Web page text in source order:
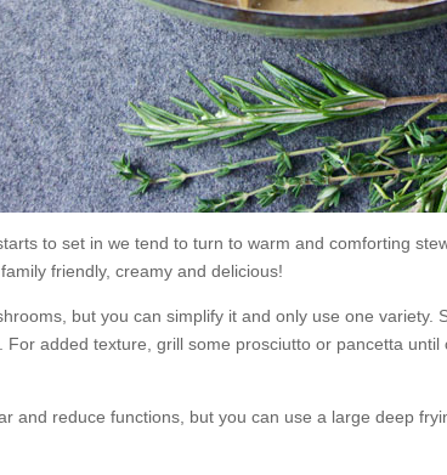
to set in we tend to turn to warm and comforting
friendly, creamy and delicious!
but you can simplify it and only use one variety.
For added texture, grill some prosciutto or pancetta
and reduce functions, but you can use a large deep